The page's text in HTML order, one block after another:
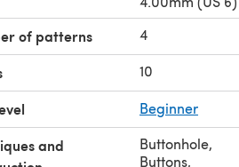
of patterns 4
10
Beginner
and
Buttonhole,
Buttons,